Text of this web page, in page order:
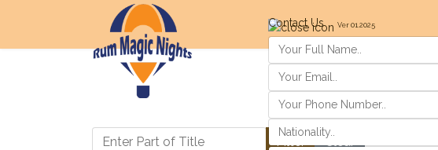
Contact Us Ver 01.2025
Enter Part of Title Filter Clear